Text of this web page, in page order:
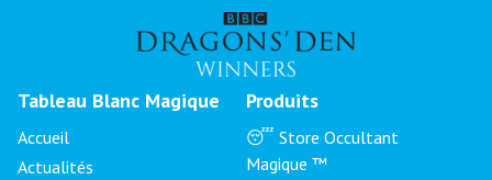
Tableau Blanc Magique
Accueil
Actualités
Produits
😴 Store Occultant
Magique ™